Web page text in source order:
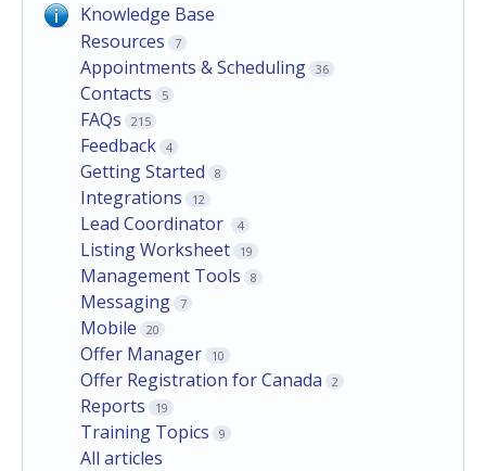
Knowledge Base
Resources
7
Appointments & Scheduling 36
Contacts 5
FAQs 215
Feedback 4
Getting Started 8
Integrations 12
Lead Coordinator 4
Listing Worksheet 19
Management Tools 8
Messaging 7
Mobile 20
Offer Manager 10
Offer Registration for Canada 2
Reports 19
Training Topics 9
All articles